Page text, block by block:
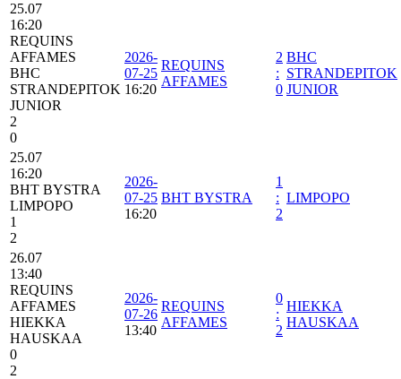
25.07
16:20
REQUINS
AFFAMES
BHC
STRANDEPITOK
JUNIOR
2
0
2026-
07-25
16:20
REQUINS
AFFAMES
2
:
0
BHC
STRANDEPITOK
JUNIOR
25.07
16:20
BHT BYSTRA
LIMPOPO
1
2
2026-
07-25
16:20
BHT BYSTRA
1
:
2
LIMPOPO
26.07
13:40
REQUINS
AFFAMES
HIEKKA
HAUSKAA
0
2
2026-
07-26
13:40
REQUINS
AFFAMES
0
:
2
HIEKKA
HAUSKAA